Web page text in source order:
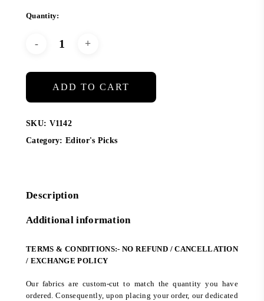
ADD TO CART
SKU: V1142
Category: Editor's Picks
Description
Additional information
TERMS & CONDITIONS:- NO REFUND / CANCELLATION
/ EXCHANGE POLICY
Our fabrics are custom-cut to match the quantity you have
ordered. Consequently, upon placing your order, our dedicated